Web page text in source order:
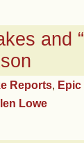
and
Reports, Epic
Lowe